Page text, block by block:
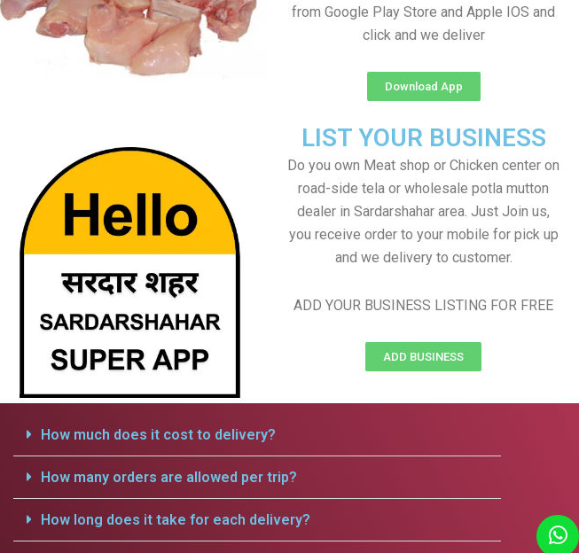
from Google Play Store and Apple IOS and
click and we deliver
Download App
LIST YOUR BUSINESS
Do you own Meat shop or Chicken center on
road-side tela or wholesale potla mutton
dealer in Sardarshahar area. Just Join us,
you receive order to your mobile for pick up
and we delivery to customer.
ADD YOUR BUSINESS LISTING FOR FREE
ADD BUSINESS
How much does it cost to delivery?
How many orders are allowed per trip?
How long does it take for each delivery?